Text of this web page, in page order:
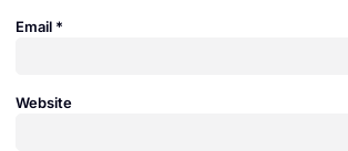
Email *
Website